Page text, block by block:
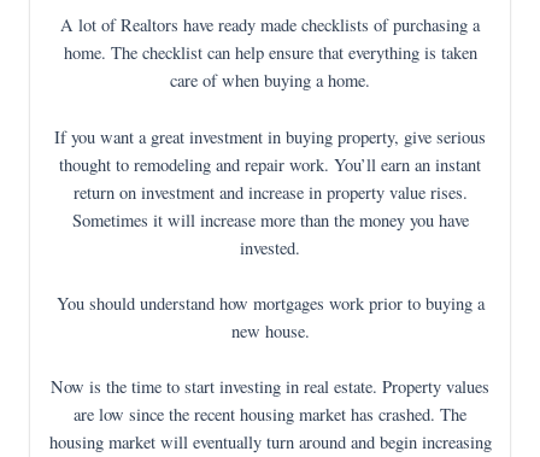
A lot of Realtors have ready made checklists of purchasing a
home. The checklist can help ensure that everything is taken
care of when buying a home.
If you want a great investment in buying property, give serious
thought to remodeling and repair work. You’ll earn an instant
return on investment and increase in property value rises.
Sometimes it will increase more than the money you have
invested.
You should understand how mortgages work prior to buying a
new house.
Now is the time to start investing in real estate. Property values
are low since the recent housing market has crashed. The
housing market will eventually turn around and begin increasing